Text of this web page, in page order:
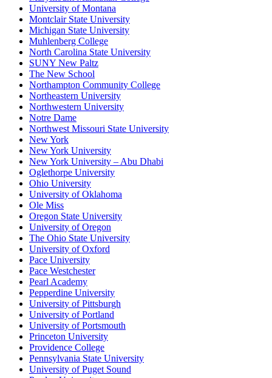
University of Montana
Montclair State University
Michigan State University
Muhlenberg College
North Carolina State University
SUNY New Paltz
The New School
Northampton Community College
Northeastern University
Northwestern University
Notre Dame
Northwest Missouri State University
New York
New York University
New York University – Abu Dhabi
Oglethorpe University
Ohio University
University of Oklahoma
Ole Miss
Oregon State University
University of Oregon
The Ohio State University
University of Oxford
Pace University
Pace Westchester
Pearl Academy
Pepperdine University
University of Pittsburgh
University of Portland
University of Portsmouth
Princeton University
Providence College
Pennsylvania State University
University of Puget Sound